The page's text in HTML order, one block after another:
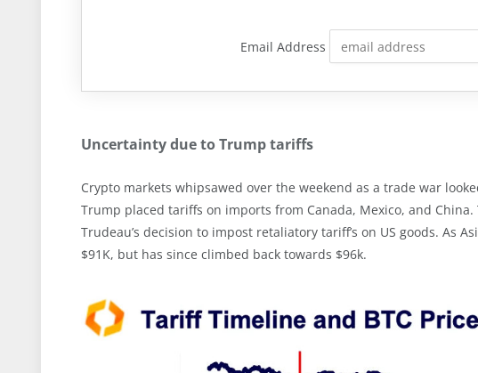
Email Address
Uncertainty due to Trump tariffs
Crypto markets whipsawed over the weekend as a trade war
Trump placed tariffs on imports from Canada, Mexico, and
Trudeau’s decision to impost retaliatory tariff’s on US goods. As
$91K, but has since climbed back towards $96k.